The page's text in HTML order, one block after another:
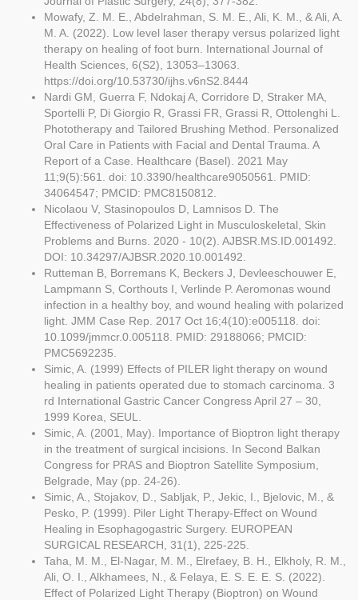
Mowafy, Z. M. E., Abdelrahman, S. M. E., Ali, K. M., & Ali, A.
M. A. (2022). Low level laser therapy versus polarized light
therapy on healing of foot burn. International Journal of
Health Sciences, 6(S2), 13053–13063.
https://doi.org/10.53730/ijhs.v6nS2.8444
Nardi GM, Guerra F, Ndokaj A, Corridore D, Straker MA,
Sportelli P, Di Giorgio R, Grassi FR, Grassi R, Ottolenghi L.
Phototherapy and Tailored Brushing Method. Personalized
Oral Care in Patients with Facial and Dental Trauma. A
Report of a Case. Healthcare (Basel). 2021 May
11;9(5):561. doi: 10.3390/healthcare9050561. PMID:
34064547; PMCID: PMC8150812.
Nicolaou V, Stasinopoulos D, Lamnisos D. The
Effectiveness of Polarized Light in Musculoskeletal, Skin
Problems and Burns. 2020 - 10(2). AJBSR.MS.ID.001492.
DOI: 10.34297/AJBSR.2020.10.001492.
Rutteman B, Borremans K, Beckers J, Devleeschouwer E,
Lampmann S, Corthouts I, Verlinde P. Aeromonas wound
infection in a healthy boy, and wound healing with polarized
light. JMM Case Rep. 2017 Oct 16;4(10):e005118. doi:
10.1099/jmmcr.0.005118. PMID: 29188066; PMCID:
PMC5692235.
Simic, A. (1999) Effects of PILER light therapy on wound
healing in patients operated due to stomach carcinoma. 3
rd International Gastric Cancer Congress April 27 – 30,
1999 Korea, SEUL.
Simic, A. (2001, May). Importance of Bioptron light therapy
in the treatment of surgical incisions. In Second Balkan
Congress for PRAS and Bioptron Satellite Symposium,
Belgrade, May (pp. 24-26).
Simic, A., Stojakov, D., Sabljak, P., Jekic, I., Bjelovic, M., &
Pesko, P. (1999). Piler Light Therapy-Effect on Wound
Healing in Esophagogastric Surgery. EUROPEAN
SURGICAL RESEARCH, 31(1), 225-225.
Taha, M. M., El-Nagar, M. M., Elrefaey, B. H., Elkholy, R. M.,
Ali, O. I., Alkhamees, N., & Felaya, E. S. E. E. S. (2022).
Effect of Polarized Light Therapy (Bioptron) on Wound